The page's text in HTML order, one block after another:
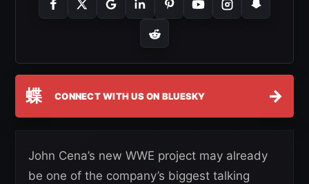
蝶 CONNECT WITH US ON BLUESKY →
John Cena’s new WWE project may already
be one of the company’s biggest talking